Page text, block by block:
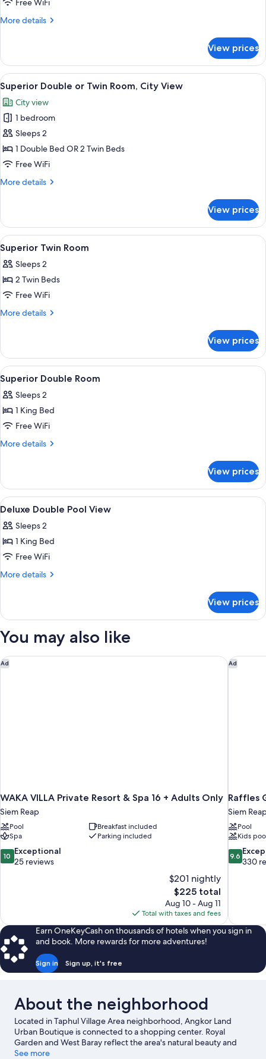
Room,
Free WiFi
More details
More
Double
or
Twin
Room,
Pool
View
View prices
View
all
photos
for
Superior
Double
or
Room,
Minibar, desk, laptop workspace,
11
Superior Double or Twin Room, City View
City view
1 bedroom
Sleeps 2
1 Double Bed OR 2 Twin Beds
Free WiFi
More details
More
Double
or
Twin
Room,
City
View
View prices
View
all
photos
for
Superior
Twin
Minibar, desk, laptop workspace,
12
Superior Twin Room
Sleeps 2
2 Twin Beds
Free WiFi
More details
More
Twin
Room
View prices
View
all
photos
for
Superior
Double
Minibar, desk, laptop workspace,
9
Superior Double Room
Sleeps 2
1 King Bed
Free WiFi
More details
More
Double
Room
View prices
View
all
photos
for
Deluxe
Double
Minibar, desk, laptop workspace,
9
Deluxe Double Pool View
Sleeps 2
1 King Bed
Free WiFi
More details
More
Double
View
View prices
You may also like
Ad
WAKA VILLA Private Resort & Spa 16 + Adults Only
Siem Reap
Pool
Breakfast included
Spa
Parking included
10.0
out
10 Exceptional
25 reviews
$201 nightly
The
price
is
$225
$225 total
Aug 10 - Aug 11
Total with taxes and fees
WAKA VILLA Private Resort & Spa 16 + Adults Only Ad
Raffles
Siem
Pool
Kids
9.6
out
9.6
330
Raffles
Earn OneKeyCash on thousands of hotels when you sign in
and book. More rewards for more adventures!
Sign in Sign up, it's free
About the neighborhood
Located in Taphul Village Area neighborhood, Angkor Land
Urban Boutique is connected to a shopping center. Royal
Garden and West Baray reflect the area's natural beauty and
area attractions include Khmer Ceramics & Fine Arts Centre and
See more